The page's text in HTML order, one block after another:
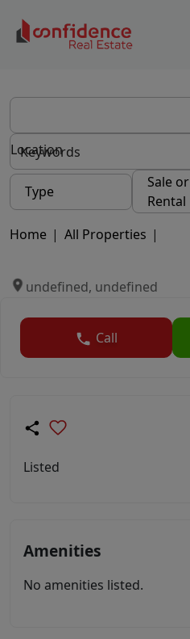
Location
Type
Sale or
Rental
Home | All Properties |
undefined, undefined
Call
Listed
Amenities
No amenities listed.